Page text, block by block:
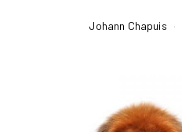
Johann Chapuis